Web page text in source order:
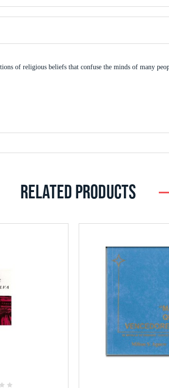
of religious beliefs that confuse the minds of many
RELATED PRODUCTS